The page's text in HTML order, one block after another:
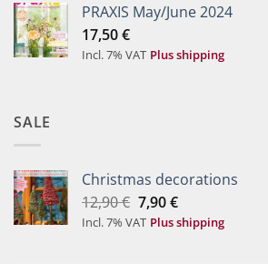
PRAXIS May/June 2024
17,50€
Incl. 7% VAT Plus shipping
SALE
Christmas decorations
12,90€ Original
price
7,90€Current
price
Incl. 7% VAT Plus shipping